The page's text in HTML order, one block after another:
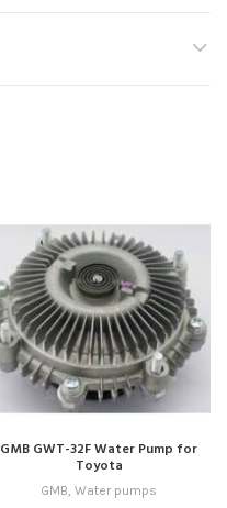
GMB GWT-32F Water Pump for
Toyota
GMB, Water pumps